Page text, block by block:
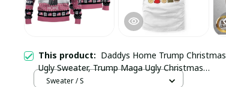
This product: Daddys Home Trump Christmas
Ugly Sweater, Trump Maga Ugly Christmas
Sweater / Trending
Sweater / S